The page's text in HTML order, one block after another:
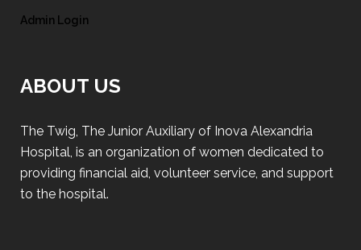
Admin Login
ABOUT US
The Twig, The Junior Auxiliary of Inova Alexandria
Hospital, is an organization of women dedicated to
providing financial aid, volunteer service, and support
to the hospital.